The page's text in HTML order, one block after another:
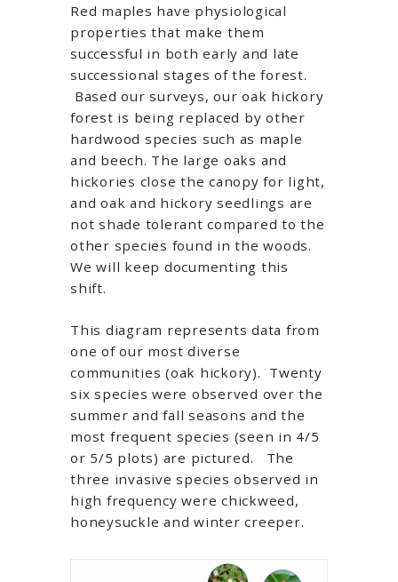
Red maples have physiological
properties that make them
successful in both early and late
successional stages of the forest.
Based our surveys, our oak hickory
forest is being replaced by other
hardwood species such as maple
and beech. The large oaks and
hickories close the canopy for light,
and oak and hickory seedlings are
not shade tolerant compared to the
other species found in the woods.
We will keep documenting this
shift.
This diagram represents data from
one of our most diverse
communities (oak hickory). Twenty
six species were observed over the
summer and fall seasons and the
most frequent species (seen in 4/5
or 5/5 plots) are pictured. The
three invasive species observed in
high frequency were chickweed,
honeysuckle and winter creeper.